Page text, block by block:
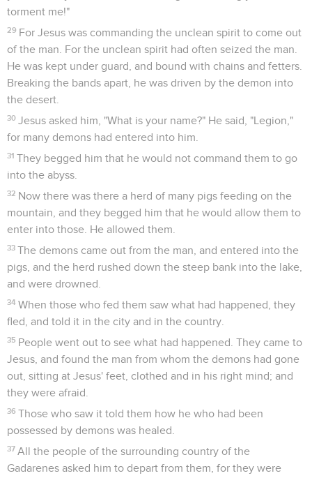
torment me!"
29 For Jesus was commanding the unclean spirit to come out
of the man. For the unclean spirit had often seized the man.
He was kept under guard, and bound with chains and fetters.
Breaking the bands apart, he was driven by the demon into
the desert.
30 Jesus asked him, "What is your name?" He said, "Legion,"
for many demons had entered into him.
31 They begged him that he would not command them to go
into the abyss.
32 Now there was there a herd of many pigs feeding on the
mountain, and they begged him that he would allow them to
enter into those. He allowed them.
33 The demons came out from the man, and entered into the
pigs, and the herd rushed down the steep bank into the lake,
and were drowned.
34 When those who fed them saw what had happened, they
fled, and told it in the city and in the country.
35 People went out to see what had happened. They came to
Jesus, and found the man from whom the demons had gone
out, sitting at Jesus' feet, clothed and in his right mind; and
they were afraid.
36 Those who saw it told them how he who had been
possessed by demons was healed.
37 All the people of the surrounding country of the
Gadarenes asked him to depart from them, for they were